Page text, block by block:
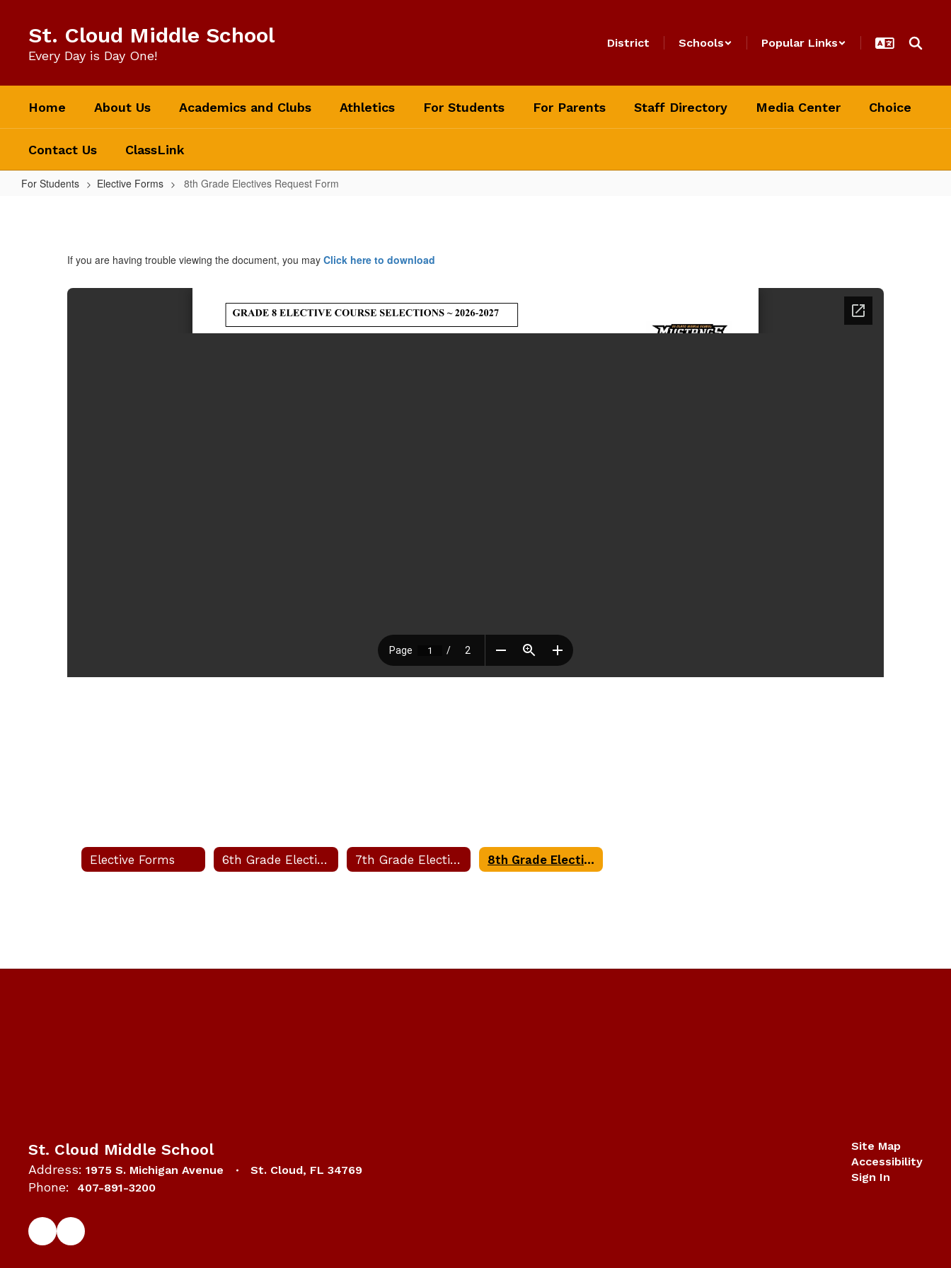
content
St. Cloud Middle School
Every Day is Day One!
District Schools Popular Links
Home About Us Academics and Clubs Athletics For Students For Parents Staff Directory Media Center Choice
Contact Us ClassLink
For Students Elective Forms 8th Grade Electives Request Form
Electives
RequestIf you are having trouble viewing the document, you may Click here to download
Elective Forms 6th Grade Electives Request Form 7th Grade Electives Request Form 8th Grade Electives Request Form
St. Cloud Middle School
Address: 1975 S. Michigan Avenue St. Cloud, FL 34769
Phone: 407-891-3200
Site Map
Accessibility
Sign In